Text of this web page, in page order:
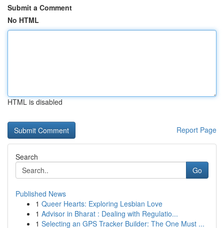
Submit a Comment
No HTML
HTML is disabled
Report Page
Search
Go
Published News
1 Queer Hearts: Exploring Lesbian Love
1 Advisor in Bharat : Dealing with Regulatio...
1 Selecting an GPS Tracker Builder: The One Must ...